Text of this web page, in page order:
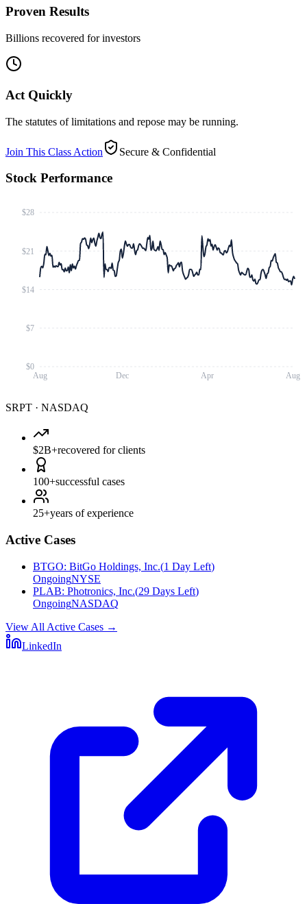
Proven Results
Billions recovered for investors
Act Quickly
The statutes of limitations and repose may be running.
Join This Class Action Secure & Confidential
Stock Performance
Aug Dec Apr Aug
$0
$7
$14
$21
$28
SRPT · NASDAQ
$2B+recovered for clients
100+successful cases
25+years of experience
Active Cases
BTGO: BitGo Holdings, Inc.(1 Day Left)
OngoingNYSE
PLAB: Photronics, Inc.(29 Days Left)
OngoingNASDAQ
View All Active Cases →
LinkedIn